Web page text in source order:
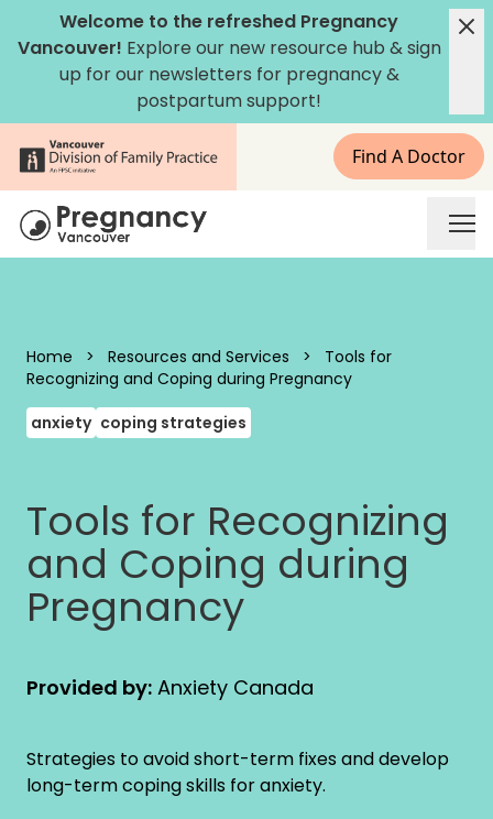
Skip to content
Welcome to the refreshed Pregnancy
Vancouver! Explore our new resource hub &sign
up for our newsletters for pregnancy &
postpartum support!
Find A Doctor
Home > Resources and Services >
Tools for
Recognizing and Coping during Pregnancy
anxiety coping strategies
Tools for Recognizing
and Coping during
Pregnancy
Provided by: Anxiety Canada
Strategies to avoid short-term fixes and develop
long-term coping skills for anxiety.